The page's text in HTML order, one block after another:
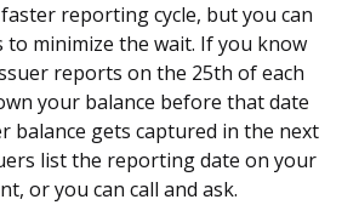
faster reporting cycle, but you can
to minimize the wait. If you know
reports on the 25th of each
your balance before that date
balance gets captured in the next
list the reporting date on your
or you can call and ask.